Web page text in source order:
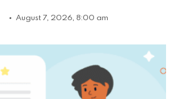
August 7, 2026, 8:00 am